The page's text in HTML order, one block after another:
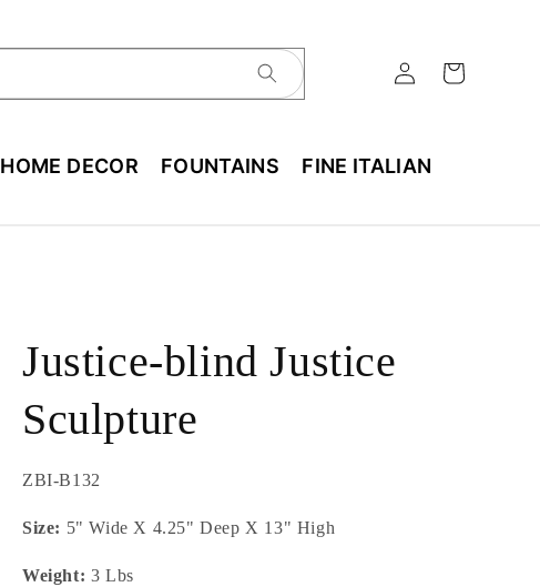
HOME DECOR FOUNTAINS
FINE ITALIAN
Justice-blind Justice
Sculpture
SKU:
ZBI-B132
Size: 5" Wide X 4.25" Deep X 13" High
Weight: 3 Lbs